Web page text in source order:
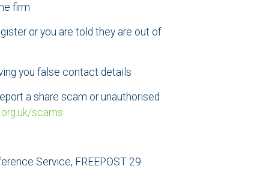
firm
or you are told they are out of
you false contact details
a share scam or unauthorised
scams
Service, FREEPOST 29